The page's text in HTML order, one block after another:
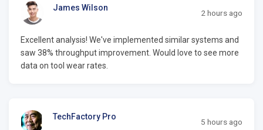
James Wilson
2 hours ago
Excellent analysis! We've implemented similar systems and
saw 38% throughput improvement. Would love to see more
data on tool wear rates.
TechFactory Pro
5 hours ago